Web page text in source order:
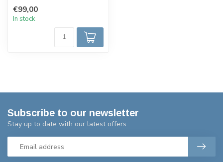
€99,00
In stock
Subscribe to our newsletter
Stay up to date with our latest offers